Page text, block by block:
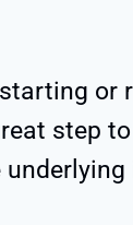
or
step